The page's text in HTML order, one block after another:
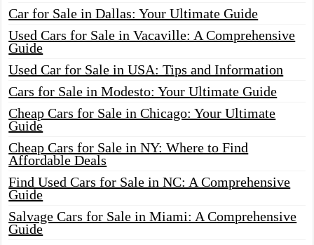
Car for Sale in Dallas: Your Ultimate Guide
Used Cars for Sale in Vacaville: A Comprehensive
Guide
Used Car for Sale in USA: Tips and Information
Cars for Sale in Modesto: Your Ultimate Guide
Cheap Cars for Sale in Chicago: Your Ultimate
Guide
Cheap Cars for Sale in NY: Where to Find
Affordable Deals
Find Used Cars for Sale in NC: A Comprehensive
Guide
Salvage Cars for Sale in Miami: A Comprehensive
Guide